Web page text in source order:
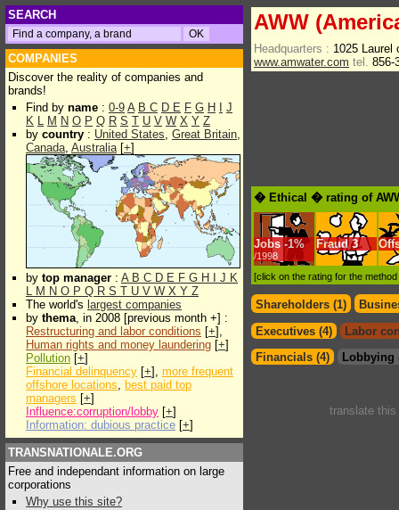
SEARCH
COMPANIES
Discover the reality of companies and
brands!
Find by name : 0-9 A B C D E F G H
J
K L M N O P Q R S T U V W X Y Z
by country : United States, Great Britain,
Canada, Australia[+]
by top manager : A B C D E F G H J K
L M N O P Q R S T U V W X Y Z
The world's largest companies
by thema, in 2008 [previous month +] :
Restructuring and labor conditions [+],
Human rights and money laundering [+]
Pollution [+]
Financial delinquency [+], more frequent
offshore locations, best paid top
managers [+]
Influence:corruption/lobby [+]
Information: dubious practice [+]
TRANSNATIONALE.ORG
Free and independant information on large
corporations
Why use this site?
AWW
Headquarters : 1025 Laurel
www.amwater.com tel. 856-
� Ethical � rating of
Jobs -1%
/1998
Fraud 3
[click on the rating for the
Shareholders (1)
Executives (4)
Labor
Financials (4)
Lobbying
translate